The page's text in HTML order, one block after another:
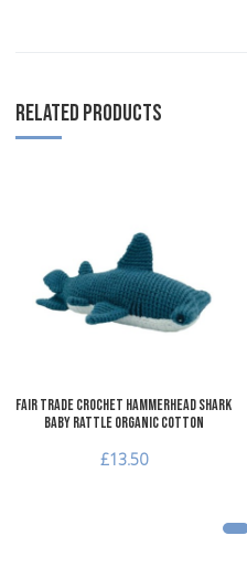
RELATED PRODUCTS
Fair Trade Crochet Hammerhead Shark
Baby Rattle Organic Cotton
£13.50